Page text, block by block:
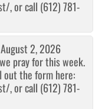
, or call (612) 781-
August 2, 2026
pray for this week.
out the form here:
, or call (612) 781-